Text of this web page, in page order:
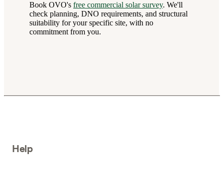
Book OVO'sfree commercial solar survey. We'll
check planning, DNO requirements, and structural
suitability for your specific site, with no
commitment from you.
Help